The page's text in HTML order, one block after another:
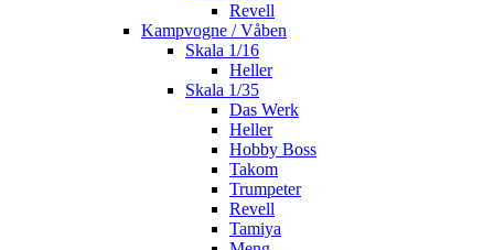
Revell
Kampvogne / Våben
Skala 1/16
Heller
Skala 1/35
Das Werk
Heller
Hobby Boss
Takom
Trumpeter
Revell
Tamiya